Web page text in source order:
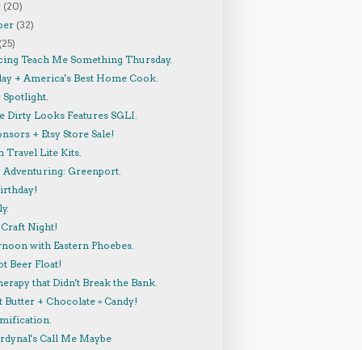
(20)
(32)
(25)
Teach Me Something Thursday.
+ America's Best Home Cook.
Spotlight.
Dirty Looks Features SGLI.
+ Etsy Store Sale!
Travel Lite Kits.
Adventuring: Greenport.
Night!
with Eastern Phoebes.
Beer Float!
that Didn't Break the Bank.
Butter + Chocolate = Candy!
Call Me Maybe